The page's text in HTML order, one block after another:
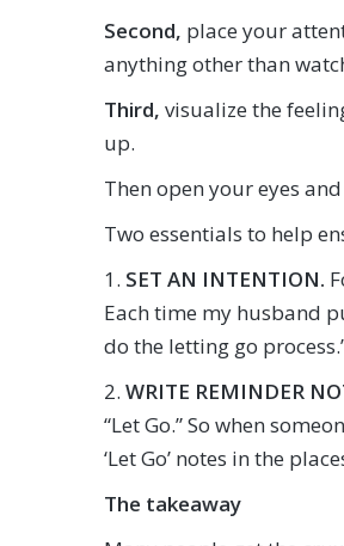
Second, place your
anything other than
Third, visualize the
up.
Then open your eyes
Two essentials to help
1. SET AN INTENTION.
Each time my husband
do the letting go
2. WRITE REMINDER
“Let Go.” So when
‘Let Go’ notes in the
The takeaway